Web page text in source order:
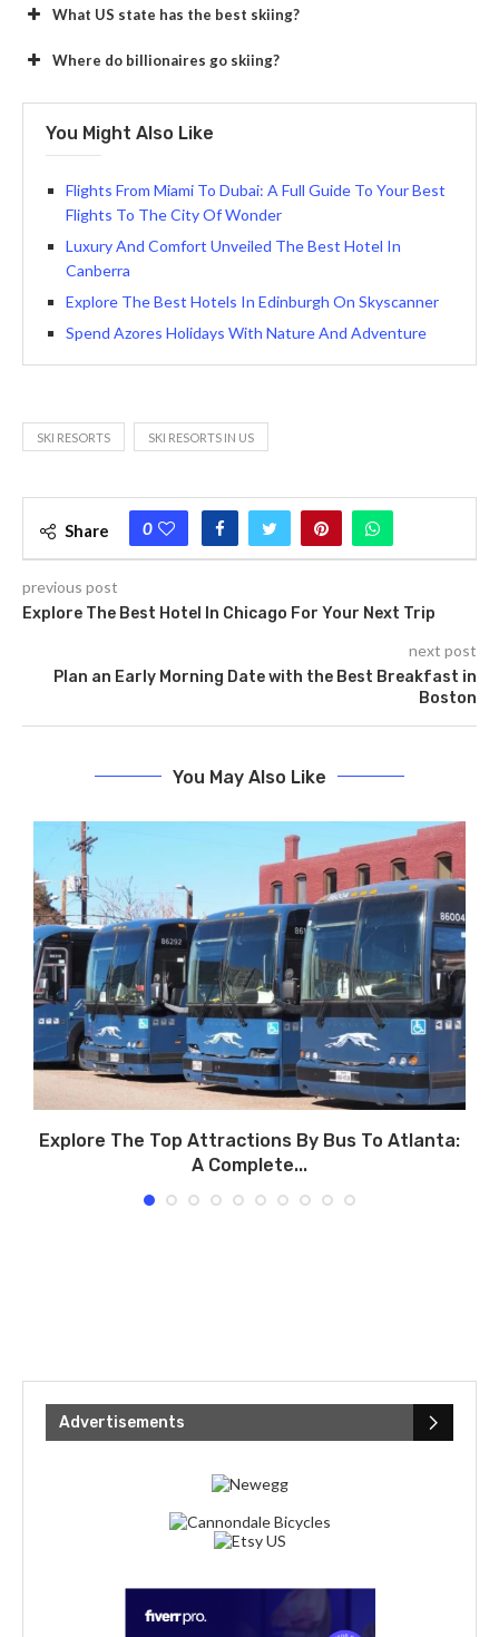
What US state has the best skiing?
Where do billionaires go skiing?
You Might Also Like
Flights From Miami To Dubai: A Full Guide To Your Best
Flights To The City Of Wonder
Luxury And Comfort Unveiled The Best Hotel In
Canberra
Explore The Best Hotels In Edinburgh On Skyscanner
Spend Azores Holidays With Nature And Adventure
SKI RESORTS SKI RESORTS IN US
Share 0
previous post
Explore The Best Hotel In Chicago For Your Next Trip
next post
Plan an Early Morning Date with the Best Breakfast in
Boston
You May Also Like
Explore The Top Attractions By Bus To Atlanta:
A Complete...
Advertisements